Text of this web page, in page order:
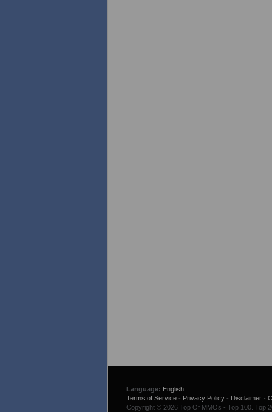
Language: English
Terms of Service- Privacy Policy- Disclaimer-
Copyright © 2026 Top Of MMOs - Top 100. Top